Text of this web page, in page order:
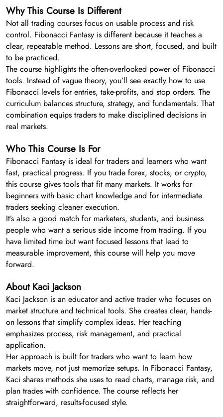
Why This Course Is Different
Not all trading courses focus on usable process and risk
control. Fibonacci Fantasy is different because it teaches a
clear, repeatable method. Lessons are short, focused, and built
to be practiced.
The course highlights the often-overlooked power of Fibonacci
tools. Instead of vague theory, you’ll see exactly how to use
Fibonacci levels for entries, take-profits, and stop orders. The
curriculum balances structure, strategy, and fundamentals. That
combination equips traders to make disciplined decisions in
real markets.
Who This Course Is For
Fibonacci Fantasy is ideal for traders and learners who want
fast, practical progress. If you trade forex, stocks, or crypto,
this course gives tools that fit many markets. It works for
beginners with basic chart knowledge and for intermediate
traders seeking cleaner execution.
It’s also a good match for marketers, students, and business
people who want a serious side income from trading. If you
have limited time but want focused lessons that lead to
measurable improvement, this course will help you move
forward.
About Kaci Jackson
Kaci Jackson is an educator and active trader who focuses on
market structure and technical tools. She creates clear, hands-
on lessons that simplify complex ideas. Her teaching
emphasizes process, risk management, and practical
application.
Her approach is built for traders who want to learn how
markets move, not just memorize setups. In Fibonacci Fantasy,
Kaci shares methods she uses to read charts, manage risk, and
plan trades with confidence. The course reflects her
straightforward, results-focused style.